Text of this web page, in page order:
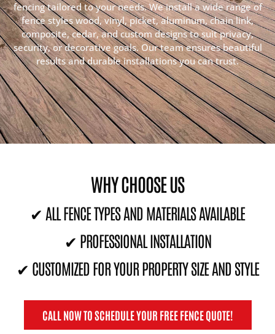
fencing tailored to your needs. We install a wide range of
fence styles wood, vinyl, picket, aluminum, chain link,
composite, cedar, and custom designs to suit privacy,
security, or decorative goals. Our team ensures beautiful
results and durable installations you can trust.
WHY CHOOSE US
✔ ALL FENCE TYPES AND MATERIALS AVAILABLE
✔ PROFESSIONAL INSTALLATION
✔ CUSTOMIZED FOR YOUR PROPERTY SIZE AND STYLE
CALL NOW TO SCHEDULE YOUR FREE FENCE QUOTE!